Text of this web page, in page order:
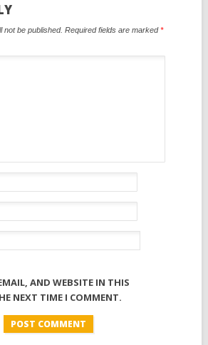
not be published. Required fields are marked*
AND WEBSITE IN THIS
NEXT TIME I COMMENT.